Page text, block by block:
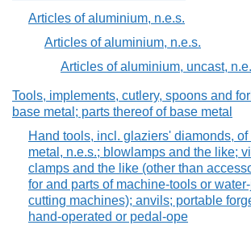
Articles of aluminium, n.e.s.
Articles of aluminium, n.e.s.
Articles of aluminium, uncast,
Tools, implements, cutlery, spoons and
base metal; parts thereof of base metal
Hand tools, incl. glaziers' diamonds, of
metal, n.e.s.; blowlamps and the like;
clamps and the like (other than
for and parts of machine-tools or
cutting machines); anvils; portable
hand-operated or pedal-ope